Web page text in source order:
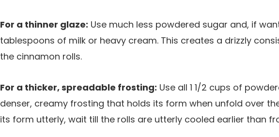
For a thinner glaze: Use much less powdered sugar and, if
tablespoons of milk or heavy cream. This creates a drizzly
the cinnamon rolls.
For a thicker, spreadable frosting: Use all 1 1/2 cups of
denser, creamy frosting that holds its form when unfold over
its form utterly, wait till the rolls are utterly cooled earlier than